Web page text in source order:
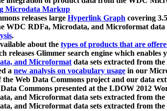
Microdata Markup
releases large Hyperlink Graph covering
WDC RDFa, Microdata, and Microformat data
.
about the types of products that are
releases Glimmer search engine which
and Microformatdata sets extracted from
a new analysis on vocabulary usage in our
the Web Data Commons project and our data
Commons presented at the LDOW 2012
and Microformat data sets extracted from
and Microformat data sets extracted from